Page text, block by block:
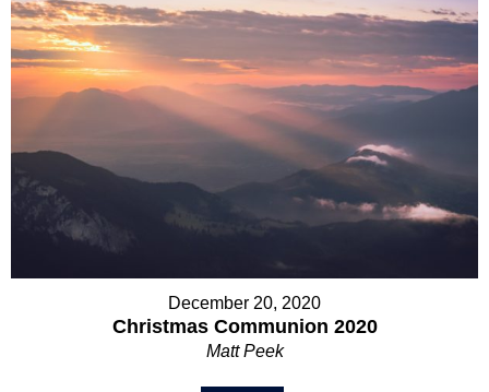
December 20, 2020
Christmas Communion 2020
Matt Peek